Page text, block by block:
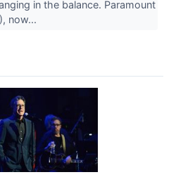
in the balance. Paramount
now...